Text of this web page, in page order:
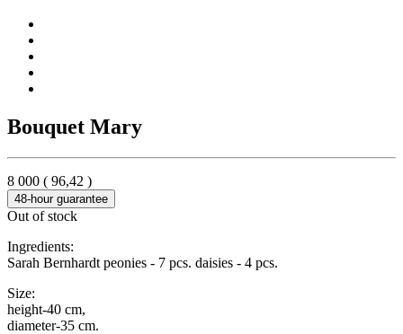
Bouquet Mary
8 000 ( 96,42 )
48-hour guarantee
Out of stock
Ingredients:
Sarah Bernhardt peonies - 7 pcs. daisies - 4 pcs.
Size:
height-40 cm,
diameter-35 cm.